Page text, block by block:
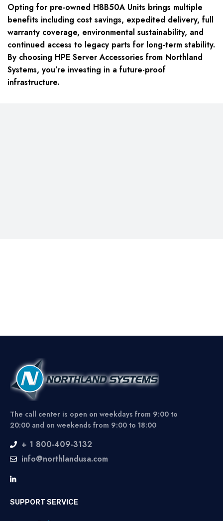
Opting for pre-owned H8B50A Units brings multiple
benefits including cost savings, expedited delivery, full
warranty coverage, environmental sustainability, and
continued access to legacy parts for long-term stability.
By choosing HPE Server Accessories from Northland
Systems, you’re investing in a future-proof
infrastructure.
The call center is open on weekdays from 9:00 to
20:00 and on weekends from 9:00 to 18:00
+ 1 800-409-3132
info@northlandusa.com
SUPPORT SERVICE